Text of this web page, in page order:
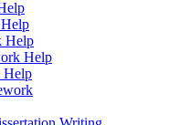
Help
Help
Help